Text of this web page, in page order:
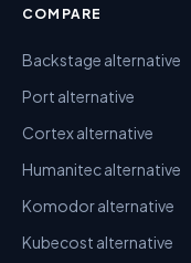
COMPARE
Backstage alternative
Port alternative
Cortex alternative
Humanitec alternative
Komodor alternative
Kubecost alternative